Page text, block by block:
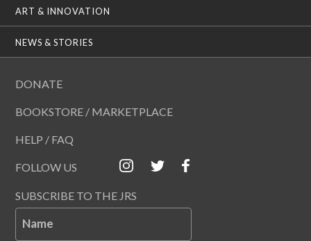
ART & INNOVATION
NEWS & STORIES
DONATE
BOOKSTORE / MARKETPLACE
HELP / FAQ
FOLLOW US
SUBSCRIBE TO THE JRS
Name